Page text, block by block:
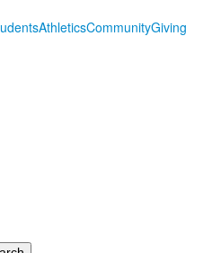
AthleticsCommunityGiving